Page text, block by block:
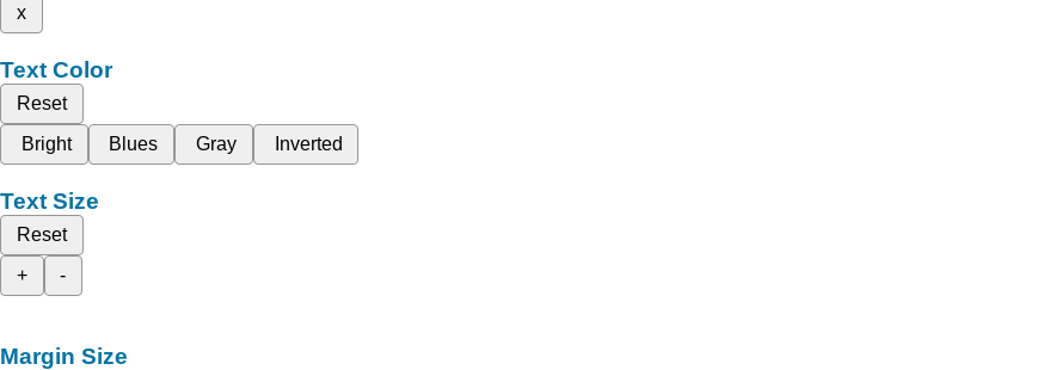
x
Text Color
Reset
Bright
Blues Gray Inverted
Text Size
Reset
+
-
Margin Size